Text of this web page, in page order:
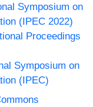
Symposium on
(IPEC 2022)
Proceedings
Symposium on
(IPEC)